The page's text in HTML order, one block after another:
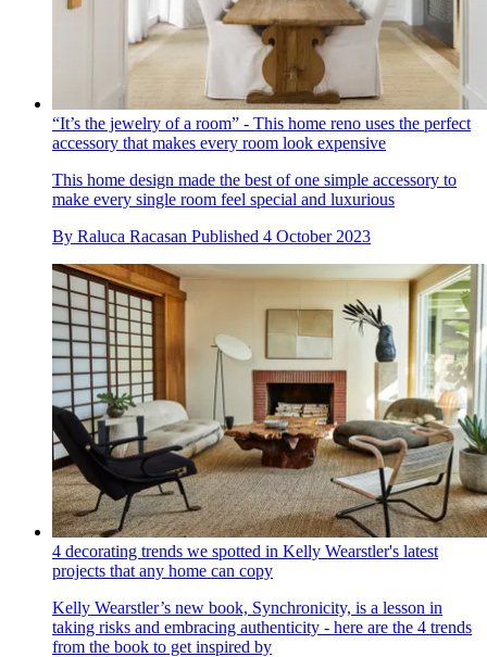
“It’s the jewelry of a room” - This home reno uses the perfect
accessory that makes every room look expensive
This home design made the best of one simple accessory to
make every single room feel special and luxurious
By Raluca Racasan Published 4 October 2023
4 decorating trends we spotted in Kelly Wearstler's latest
projects that any home can copy
Kelly Wearstler’s new book, Synchronicity, is a lesson in
taking risks and embracing authenticity - here are the 4 trends
from the book to get inspired by